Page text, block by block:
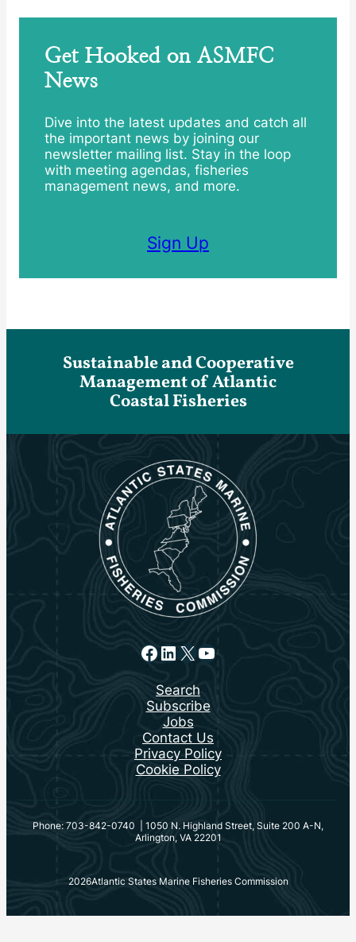
Get Hooked on ASMFC
News
Dive into the latest updates and catch all
the important news by joining our
newsletter mailing list. Stay in the loop
with meeting agendas, fisheries
management news, and more.
Sign Up
Sustainable and Cooperative
Management of Atlantic
Coastal Fisheries
Facebook
LinkedIn
X YouTube
Search
Subscribe
Jobs
Contact Us
Privacy Policy
Cookie Policy
Phone: 703-842-0740 | 1050 N. Highland Street, Suite 200 A-N,
Arlington, VA 22201
2026Atlantic States Marine Fisheries Commission